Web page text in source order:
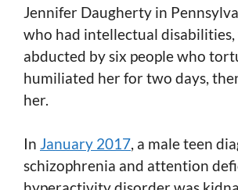
Jennifer Daugherty in
who had intellectual disabilities,
abducted by six people who
humiliated her for two days,
her.
In January 2017, a male teen
schizophrenia and attention